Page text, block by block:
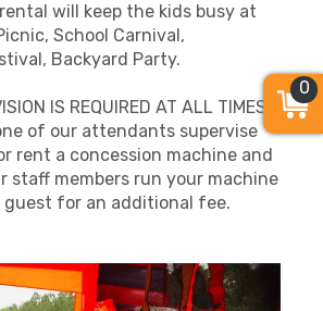
will keep the kids busy at
School Carnival,
Backyard Party.
IS REQUIRED AT ALL TIMES!
of our attendants supervise
rent a concession machine and
staff members run your machine
guest for an additional fee.
0